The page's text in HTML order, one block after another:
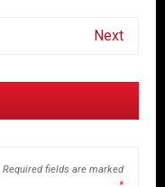
Next
Required fields are marked